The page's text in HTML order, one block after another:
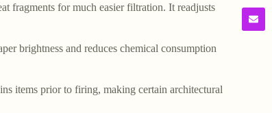
fragments for much easier filtration. It readjusts
brightness and reduces chemical consumption
items prior to firing, making certain architectural